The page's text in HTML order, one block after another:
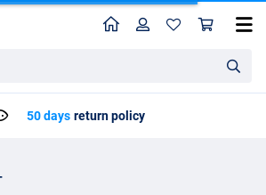
HomeProfile
Max. 2 to 5 working days